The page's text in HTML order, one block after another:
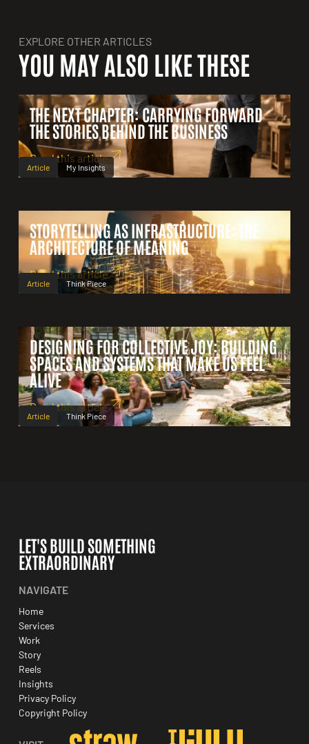
EXPLORE OTHER ARTICLES
YOU MAY ALSO LIKE THESE
THE NEXT CHAPTER: CARRYING FORWARD
THE STORIES BEHIND THE BUSINESS
Read this article
Article My Insights
STORYTELLING AS INFRASTRUCTURE: THE
ARCHITECTURE OF MEANING
Read this article
Article Think Piece
DESIGNING FOR COLLECTIVE JOY: BUILDING
SPACES AND SYSTEMS THAT MAKE US FEEL
ALIVE
Read this article
Article Think Piece
LET'S BUILD SOMETHING
EXTRAORDINARY
NAVIGATE
Home
Services
Work
Story
Reels
Insights
Privacy Policy
Copyright Policy